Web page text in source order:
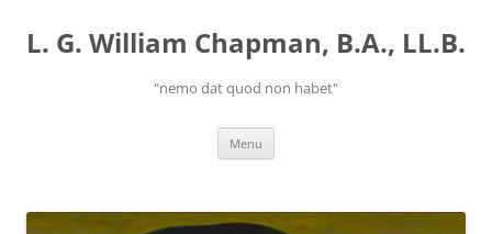
content
L. G. William Chapman, B.A., LL.B.
"nemo dat quod non habet"
Menu